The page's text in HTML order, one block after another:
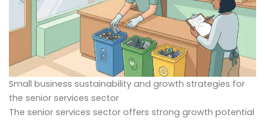
Small business sustainability and growth strategies for
the senior services sector
The senior services sector offers strong growth potential